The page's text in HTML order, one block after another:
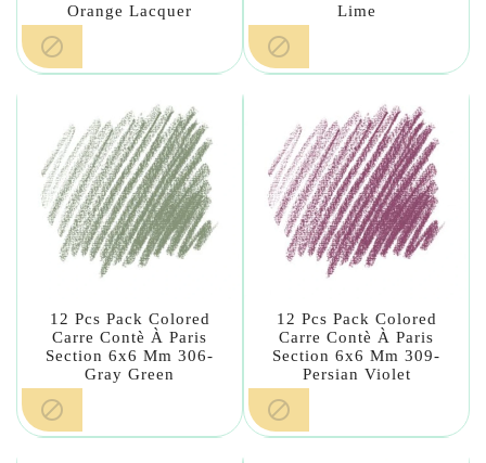
Orange Lacquer

Lime

12 Pcs Pack Colored
Carre Contè À Paris
Section 6x6 Mm 306-
Gray Green

12 Pcs Pack Colored
Carre Contè À Paris
Section 6x6 Mm 309-
Persian Violet
